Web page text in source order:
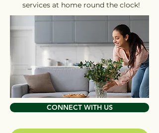
services at home round the clock!
CONNECT WITH US